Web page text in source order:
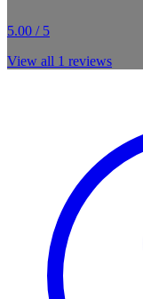
5.00 / 5
View all 1 reviews